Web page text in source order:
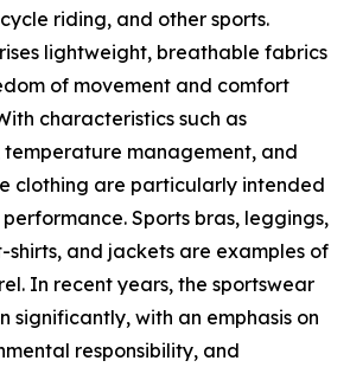
riding, and other sports.
lightweight, breathable fabrics
of movement and comfort
characteristics such as
management, and
clothing are particularly intended
Sports bras, leggings,
shirts, and jackets are examples of
In recent years, the sportswear
significantly, with an emphasis on
responsibility, and